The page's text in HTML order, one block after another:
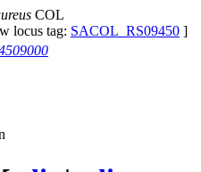
COL
locus tag: SACOL_RS09450 ]